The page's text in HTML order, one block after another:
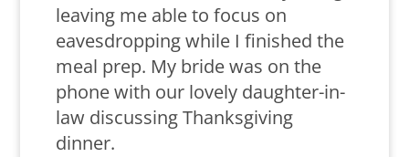
leaving me able to focus on
eavesdropping while I finished the
meal prep. My bride was on the
phone with our lovely daughter-in-
law discussing Thanksgiving
dinner.